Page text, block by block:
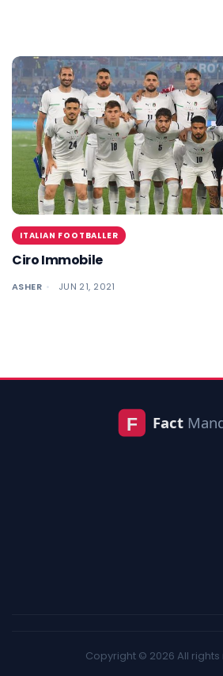
ITALIAN FOOTBALLER
Ciro Immobile
ASHER JUN 21, 2021
Copyright © 2026 All